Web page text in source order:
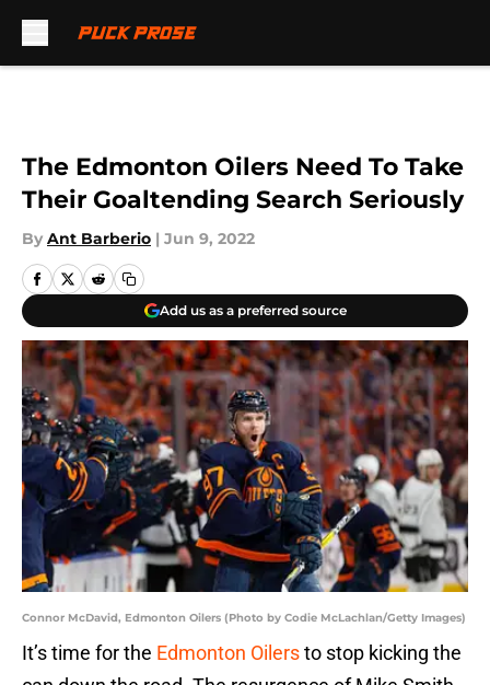
The Edmonton Oilers Need To Take
Their Goaltending Search Seriously
By Ant Barberio | Jun 9, 2022
Add us as a preferred source
Connor McDavid, Edmonton Oilers (Photo by Codie McLachlan/Getty Images)
It’s time for the Edmonton Oilersto stop kicking the